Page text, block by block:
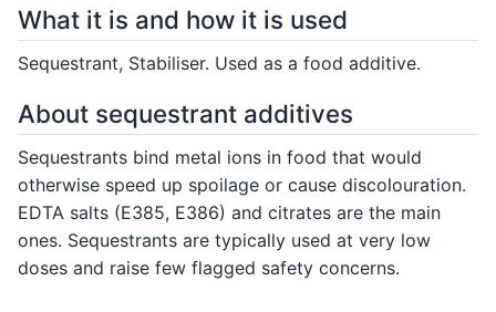
What it is and how it is used
Sequestrant, Stabiliser. Used as a food additive.
About sequestrant additives
Sequestrants bind metal ions in food that would
otherwise speed up spoilage or cause discolouration.
EDTA salts (E385, E386) and citrates are the main
ones. Sequestrants are typically used at very low
doses and raise few flagged safety concerns.